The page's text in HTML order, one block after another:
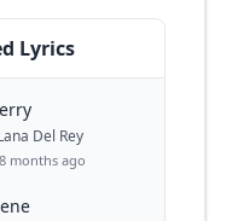
Lyrics
Del Rey
8 months ago